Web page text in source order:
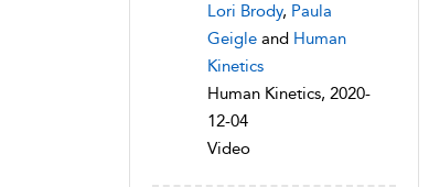
Lori Brody, Paula
Geigle and Human
Kinetics
Human Kinetics, 2020-
12-04
Video